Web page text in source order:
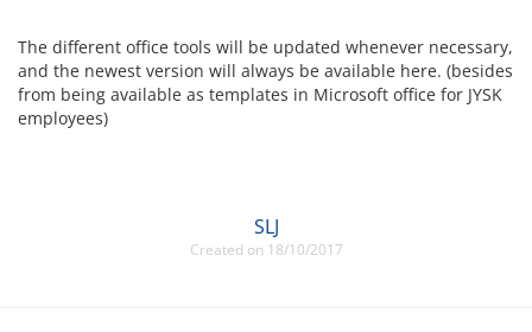
The different office tools will be updated whenever necessary,
and the newest version will always be available here. (besides
from being available as templates in Microsoft office for JYSK
employees)
SLJ
Created on 18/10/2017